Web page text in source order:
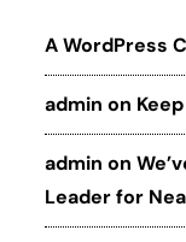
A WordPress
admin on
admin on
Leader for